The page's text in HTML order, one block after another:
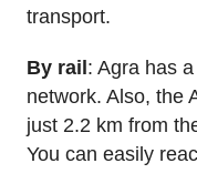
transport.
By rail : Agra has
network. Also, the
just 2.2 km from
You can easily